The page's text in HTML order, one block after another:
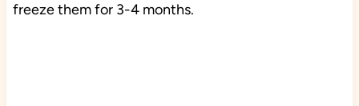
freeze them for 3-4 months.